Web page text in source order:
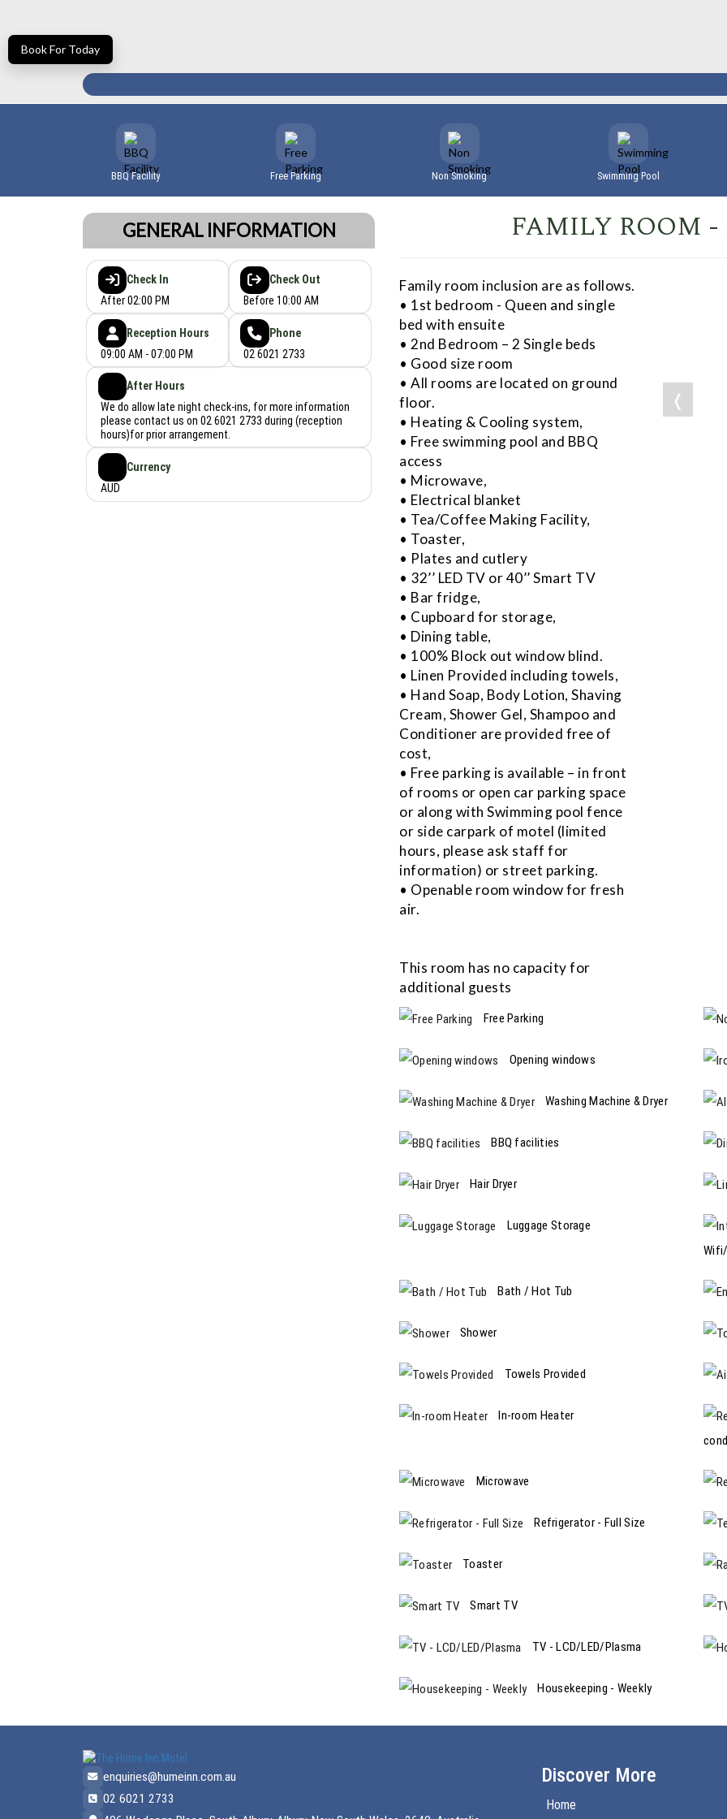
Book For Today
BBQ Facility Free Parking Non Smoking Swimming Pool
GENERAL INFORMATION
Check In
After 02:00 PM
Check Out
Before 10:00 AM
Reception Hours
09:00 AM - 07:00 PM
Phone
02 6021 2733
After Hours
We do allow late night check-ins, for more information
please contact us on 02 6021 2733 during (reception
hours)for prior arrangement.
Currency
AUD
FAMILY ROOM -
Family room inclusion are as follows.
• 1st bedroom - Queen and single
bed with ensuite
• 2nd Bedroom – 2 Single beds
• Good size room
• All rooms are located on ground
floor.
• Heating & Cooling system,
• Free swimming pool and BBQ
access
• Microwave,
• Electrical blanket
• Tea/Coffee Making Facility,
• Toaster,
• Plates and cutlery
• 32’’ LED TV or 40’’ Smart TV
• Bar fridge,
• Cupboard for storage,
• Dining table,
• 100% Block out window blind.
• Linen Provided including towels,
• Hand Soap, Body Lotion, Shaving
Cream, Shower Gel, Shampoo and
Conditioner are provided free of
cost,
• Free parking is available – in front
of rooms or open car parking space
or along with Swimming pool fence
or side carpark of motel (limited
hours, please ask staff for
information) or street parking.
• Openable room window for fresh
air.
This room has no capacity for
additional guests
❬
Free Parking
Opening windows
Washing Machine & Dryer
BBQ facilities
Hair Dryer
Luggage Storage
Bath / Hot Tub
Shower
Towels Provided
In-room Heater
Microwave
Refrigerator - Full Size
Toaster
Smart TV
TV - LCD/LED/Plasma
Housekeeping - Weekly
enquiries@humeinn.com.au
02 6021 2733
Discover More
Home